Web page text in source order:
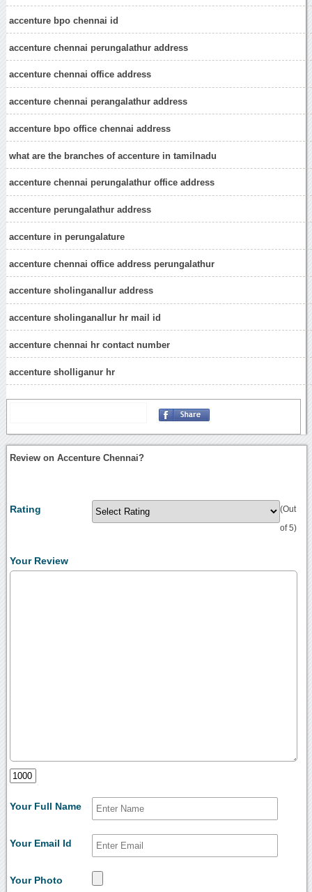
accenture bpo chennai id
accenture chennai perungalathur address
accenture chennai office address
accenture chennai perangalathur address
accenture bpo office chennai address
what are the branches of accenture in tamilnadu
accenture chennai perungalathur office address
accenture perungalathur address
accenture in perungalature
accenture chennai office address perungalathur
accenture sholinganallur address
accenture sholinganallur hr mail id
accenture chennai hr contact number
accenture sholliganur hr
Review on Accenture Chennai?
Rating (Out
of 5)
Your Review
Your Full Name
Your Email Id
Your Photo